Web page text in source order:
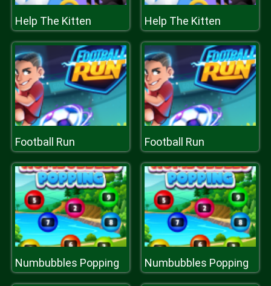
Help The Kitten Help The Kitten
Football Run Football Run
Numbubbles Popping Numbubbles Popping